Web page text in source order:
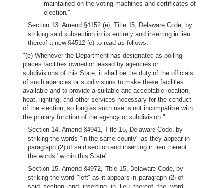
maintained on the voting machines and certificates of
election."
Section 13. Amend §4152 (e), Title 15, Delaware Code, by
striking said subsection in its entirety and inserting in lieu
thereof a new §4512 (e) to read as follows:
"(e) Whenever the Department has designated as polling
places facilities owned or leased by agencies or
subdivisions of this State, it shall be the duty of the officials
of such agencies or subdivisions to make these facilities
available and to provide a suitable and acceptable location,
heat, lighting, and other services necessary for the conduct
of the election, so long as such use is not incompatible with
the primary function of the agency or subdivision."
Section 14. Amend §4941, Title 15, Delaware Code, by
striking the words "in the same county" as they appear in
paragraph (2) of said section and inserting in lieu thereof
the words "within this State".
Section 15. Amend §4972, Title 15, Delaware Code, by
striking the word "left" as it appears in paragraph (2) of
said section and inserting in lieu thereof the word